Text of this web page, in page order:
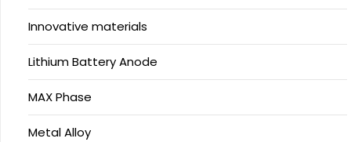
Innovative materials
Lithium Battery Anode
MAX Phase
Metal Alloy